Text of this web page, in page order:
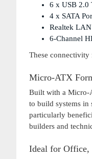
6 x USB 2.0
4 x SATA
Realtek
6-Channel
These
Micro-ATX
Built with a Micro-
to build systems
particularly
builders and
Ideal for Office,